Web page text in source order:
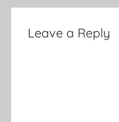
Leave a Reply